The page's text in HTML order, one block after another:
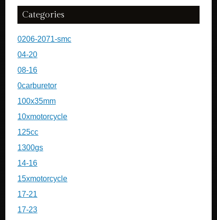
Categories
0206-2071-smc
04-20
08-16
0carburetor
100x35mm
10xmotorcycle
125cc
1300gs
14-16
15xmotorcycle
17-21
17-23